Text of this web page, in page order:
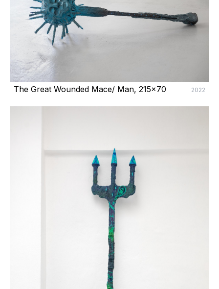
The Great Wounded Mace/ Man, 215x70 2022